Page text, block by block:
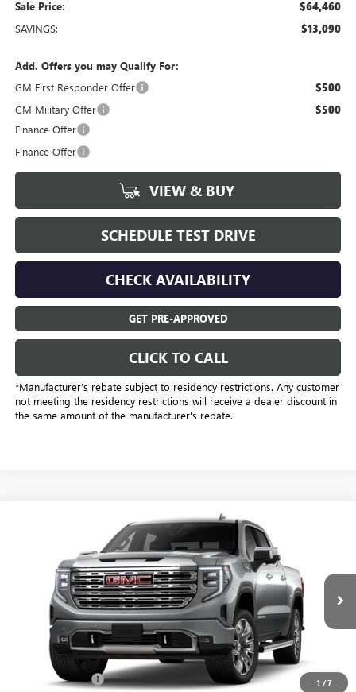
Sale Price: $64,460
SAVINGS: $13,090
Add. Offers you may Qualify For:
GM First Responder Offer
$500
GM Military Offer $500
Finance Offer
Finance Offer
VIEW & BUY
SCHEDULE TEST DRIVE
CHECK AVAILABILITY
GET PRE-APPROVED
CLICK TO CALL
*Manufacturer’s rebate subject to residency restrictions. Any customer
not meeting the residency restrictions will receive a dealer discount in
the same amount of the manufacturer's rebate.
1 /7
GMC SIERRA 1500DENALI
Freedom Buick GMC Greenville by Ed Morse
3GTUUGE89TG451814Stock:TG451814Model: TK10543
In Stock 6 mi Ext. Int.
$64,460
SALE PRICE
Less
$77,550
Dealer Discount: -$11,065